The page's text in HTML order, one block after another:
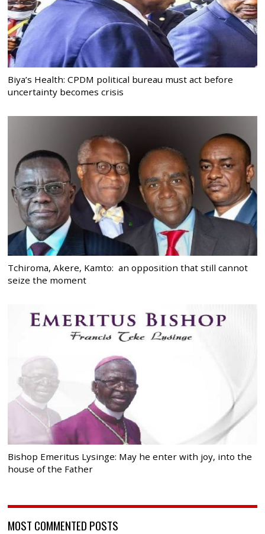
Biya’s Health: CPDM political bureau must act before
uncertainty becomes crisis
Tchiroma, Akere, Kamto: an opposition that still cannot
seize the moment
Bishop Emeritus Lysinge: May he enter with joy, into the
house of the Father
MOST COMMENTED POSTS